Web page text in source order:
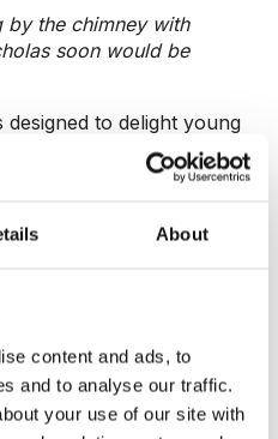
About
content and ads, to
and to analyse our traffic.
your use of our site with
by the chimney with
soon would be
designed to delight young
in the mood for the
surprises, and
per session.
required per child.